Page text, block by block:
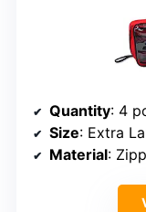
Quantity: 4
Size: Extra
Material: